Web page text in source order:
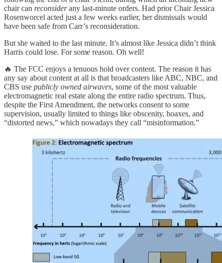
chair can reconsiderany last-minute orders. Had prior Chair Jessica
Rosenworcel acted just a few weeks earlier, her dismissals would
have been safe from Carr’s reconsideration.
But she waited to the last minute. It’s almost like Jessica didn’t think
Harris could lose. For some reason. Oh well!
🔥 The FCC enjoys a tenuous hold over content. The reason it has
any say about content at all is that broadcasters like ABC, NBC, and
CBS use publicly owned airwaves, some of the most valuable
electromagnetic real estate along the entire radio spectrum. Thus,
despite the First Amendment, the networks consent to some
supervision, usually limited to things like obscenity, hoaxes, and
“distorted news,” which nowadays they call “misinformation.”